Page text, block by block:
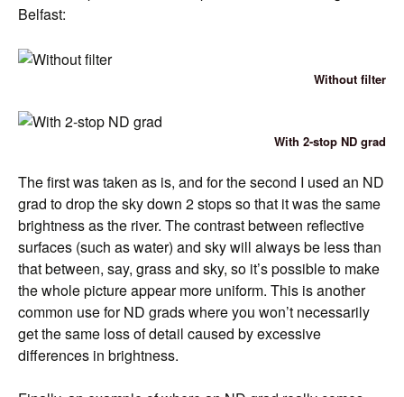
Belfast:
Without filter
With 2-stop ND grad
The first was taken as is, and for the second I used an ND
grad to drop the sky down 2 stops so that it was the same
brightness as the river. The contrast between reflective
surfaces (such as water) and sky will always be less than
that between, say, grass and sky, so it’s possible to make
the whole picture appear more uniform. This is another
common use for ND grads where you won’t necessarily
get the same loss of detail caused by excessive
differences in brightness.